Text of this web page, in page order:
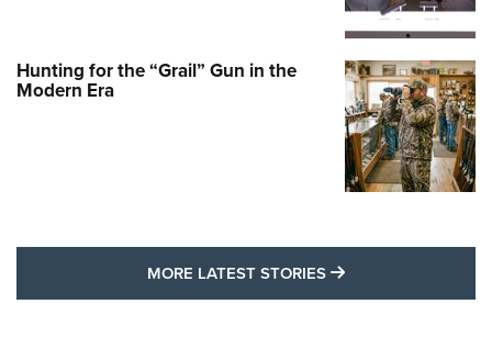
Hunting for the “Grail” Gun in the
Modern Era
MORE LATEST STORIES MORE LATEST